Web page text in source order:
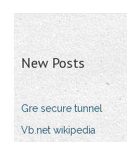
New Posts
Gre secure tunnel
Vb.net wikipedia